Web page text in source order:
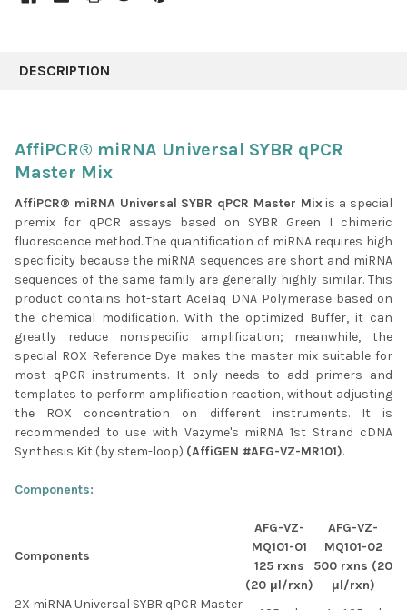
BOUGHT
SELECT
ALL
ADD
SELECTED
TO CART
DESCRIPTION
AffiPCR® miRNA Universal SYBR qPCR
Master Mix
AffiPCR® miRNA Universal SYBR qPCR Master Mixis a special
premix for qPCR assays based on SYBR Green I chimeric
fluorescence method. The quantification of miRNA requires high
specificity because the miRNA sequences are short and miRNA
sequences of the same family are generally highly similar. This
product contains hot-start AceTaq DNA Polymerase based on
the chemical modification. With the optimized Buffer, it can
greatly reduce nonspecific amplification; meanwhile, the
special ROX Reference Dye makes the master mix suitable for
most qPCR instruments. It only needs to add primers and
templates to perform amplification reaction, without adjusting
the ROX concentration on different instruments. It is
recommended to use with Vazyme's miRNA 1st Strand cDNA
Synthesis Kit (by stem-loop) (AffiGEN #AFG-VZ-MR101).
Components:
Components
AFG-VZ-
MQ101-01
125 rxns
(20 μl/rxn)
AFG-VZ-
MQ101-02
500 rxns (20
μl/rxn)
2X miRNA Universal SYBR qPCR Master